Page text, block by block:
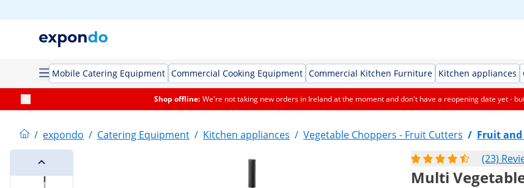
Mobile Catering Equipment Commercial Cooking Equipment Commercial Kitchen Furniture Kitchen appliances
Shop offline: We're not taking new orders in Ireland at the moment and don't have a reopening date yet -
/ expondo / Catering Equipment / Kitchen appliances / Vegetable Choppers - Fruit Cutters / Fruit and
(23)
Multi